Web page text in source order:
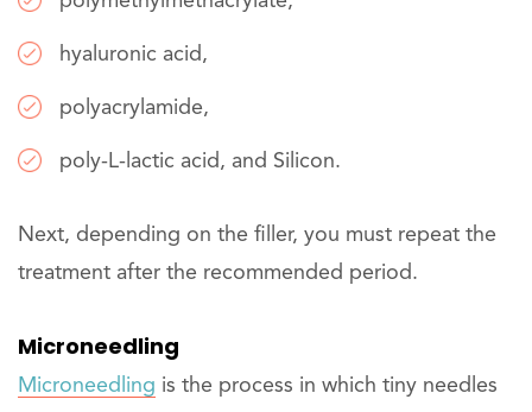
hyaluronic acid,
polyacrylamide,
poly-L-lactic acid, and Silicon.
Next, depending on the filler, you must repeat the
treatment after the recommended period.
Microneedling
Microneedling is the process in which tiny needles